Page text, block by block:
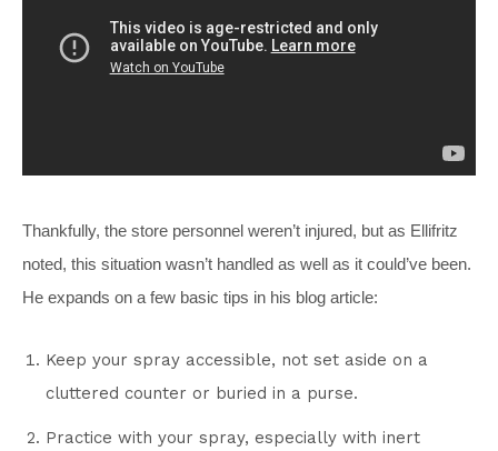
Thankfully, the store personnel weren’t injured, but as Ellifritz
noted, this situation wasn’t handled as well as it could’ve been.
He expands on a few basic tips in his blog article:
Keep your spray accessible, not set aside on a
cluttered counter or buried in a purse.
Practice with your spray, especially with inert